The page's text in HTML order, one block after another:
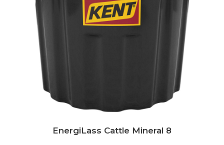
EnergiLass Cattle Mineral 8